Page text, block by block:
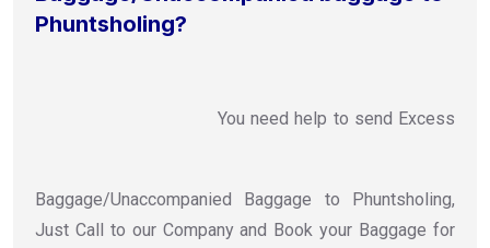
Phuntsholing?
You need help to send Excess
Baggage/Unaccompanied Baggage to Phuntsholing,
Just Call to our Company and Book your Baggage for